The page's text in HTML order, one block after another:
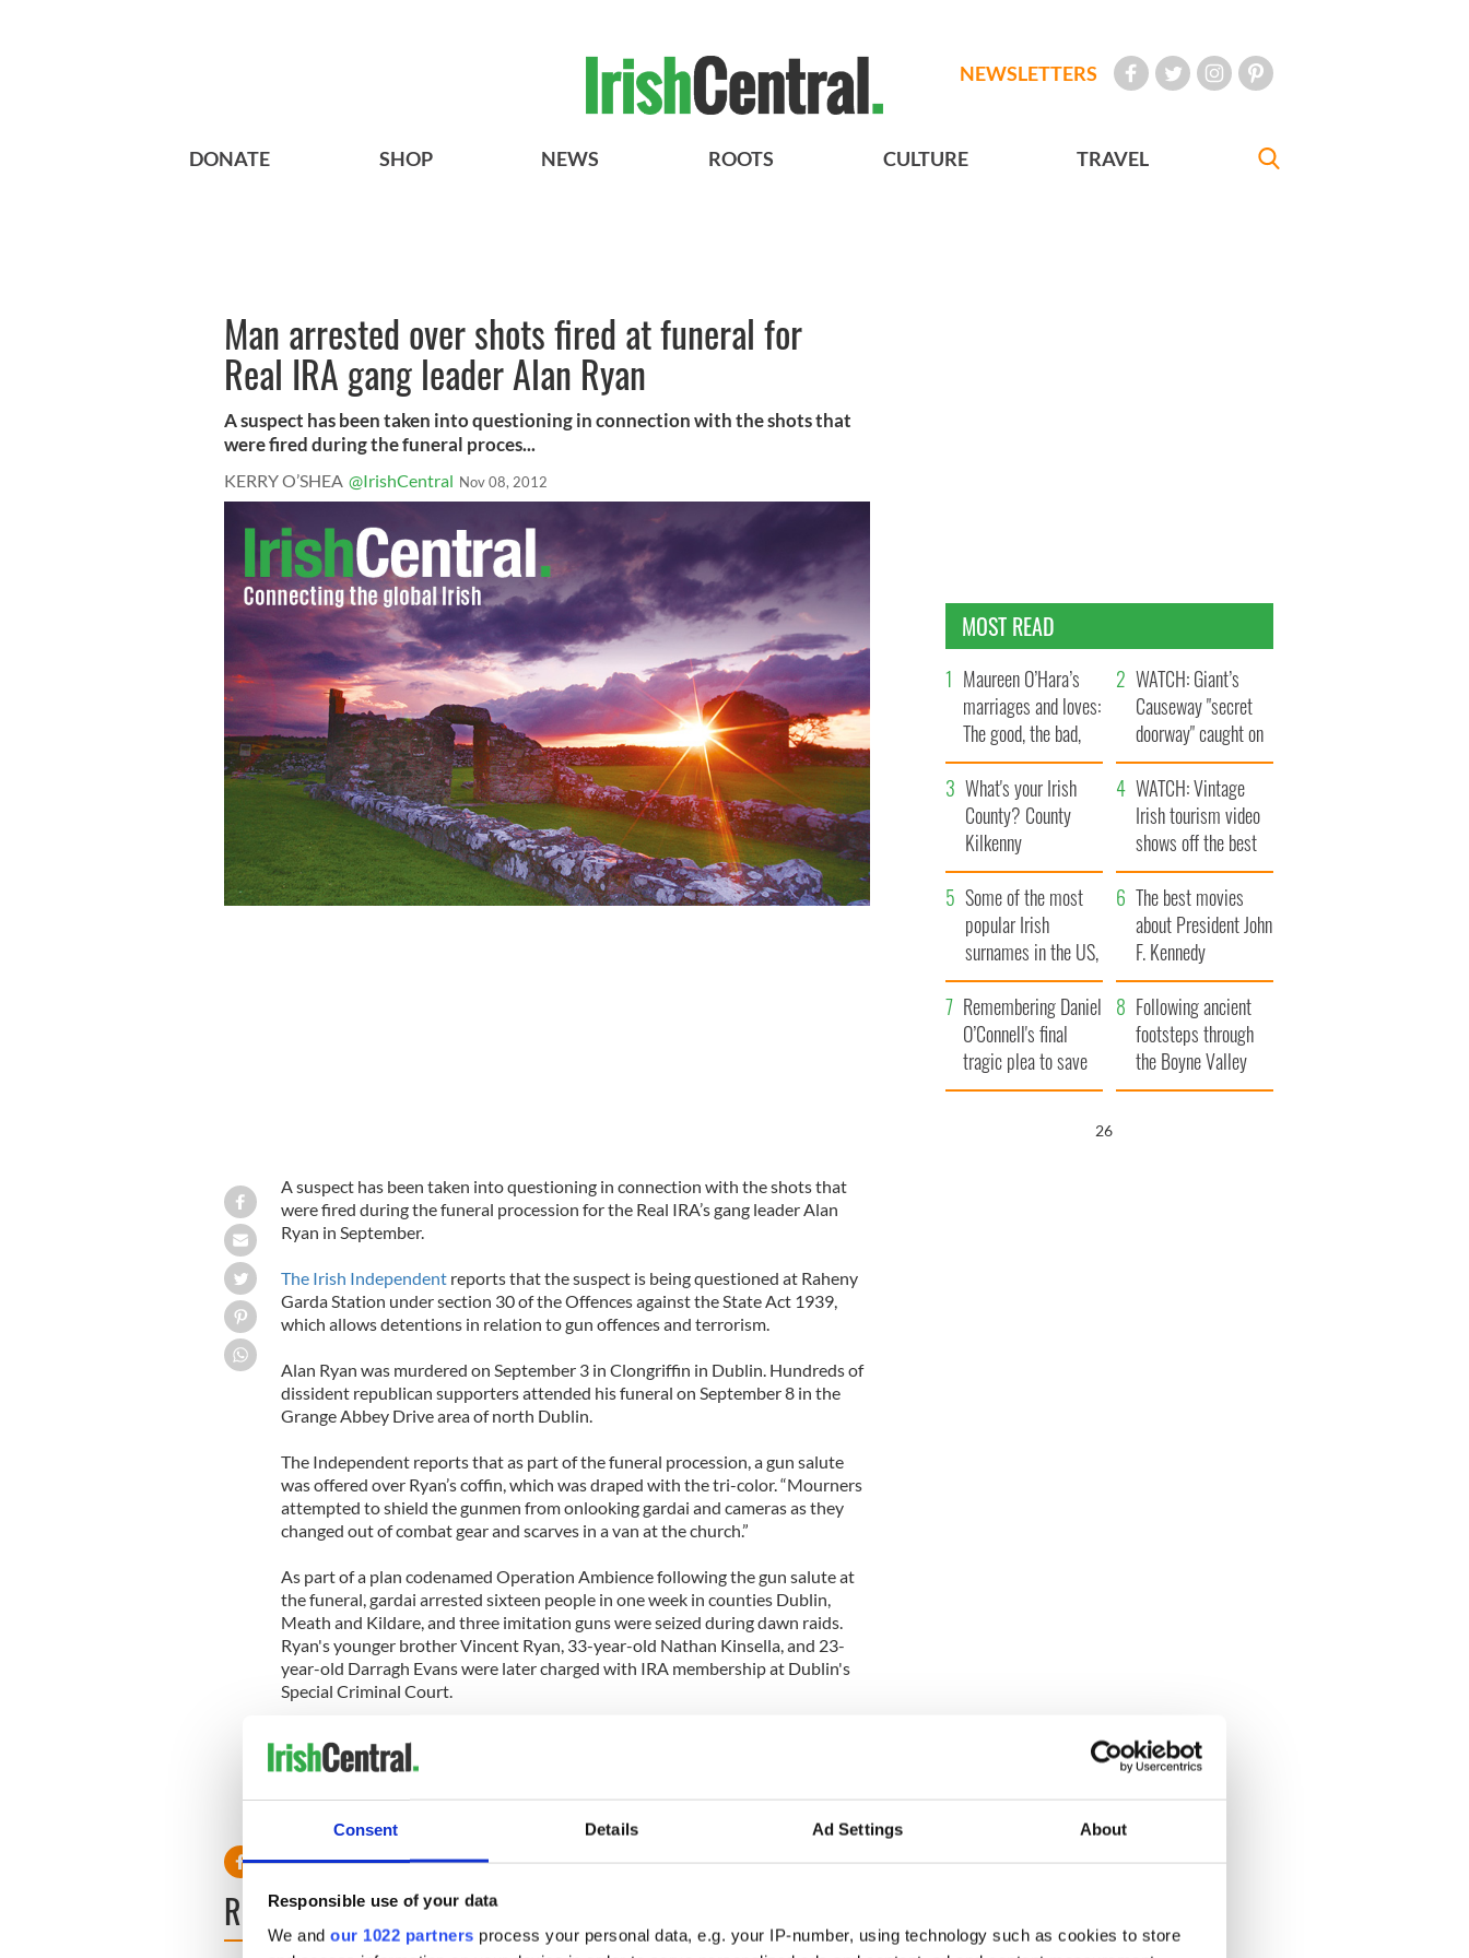
Consent Details Ad Settings About
Responsible use of your data
We and our 1022 partners process your personal data, e.g. your IP-number, using technology such as cookies to store
NEWSLETTERS
DONATE SHOP NEWS ROOTS CULTURE TRAVEL
Man arrested over shots fired at funeral for
Real IRA gang leader Alan Ryan
A suspect has been taken into questioning in connection with the shots that
were fired during the funeral proces...
KERRY O’SHEA @IrishCentral Nov 08, 2012
A suspect has been taken into questioning in connection with the shots that
were fired during the funeral procession for the Real IRA’s gang leader Alan
Ryan in September.
The Irish Independentreports that the suspect is being questioned at Raheny
Garda Station under section 30 of the Offences against the State Act 1939,
which allows detentions in relation to gun offences and terrorism.
Alan Ryan was murdered on September 3 in Clongriffin in Dublin. Hundreds of
dissident republican supporters attended his funeral on September 8 in the
Grange Abbey Drive area of north Dublin.
The Independent reports that as part of the funeral procession, a gun salute
was offered over Ryan’s coffin, which was draped with the tri-color. “Mourners
attempted to shield the gunmen from onlooking gardai and cameras as they
changed out of combat gear and scarves in a van at the church.”
As part of a plan codenamed Operation Ambience following the gun salute at
the funeral, gardai arrested sixteen people in one week in counties Dublin,
Meath and Kildare, and three imitation guns were seized during dawn raids.
Ryan's younger brother Vincent Ryan, 33-year-old Nathan Kinsella, and 23-
year-old Darragh Evans were later charged with IRA membership at Dublin's
Special Criminal Court.
“reprehensible and absolutely unacceptable".
READ NEXT
MOST READ
Maureen O’Hara’s
marriages and loves:
The good, the bad,
and the ugly
WATCH: Giant’s
Causeway "secret
doorway" caught on
camera
What's your Irish
County? County
Kilkenny
WATCH: Vintage
Irish tourism video
shows off the best
bits of Ireland
Some of the most
popular Irish
surnames in the US,
explained
The best movies
about President John
F. Kennedy
Remembering Daniel
O’Connell's final
tragic plea to save
Ireland from Famine
Following ancient
footsteps through
the Boyne Valley
25